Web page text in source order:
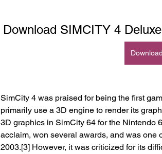
Download SIMCITY 4
Download
SimCity 4 was praised for being the first
primarily use a 3D engine to render its
3D graphics in SimCity 64 for the Nintendo
acclaim, won several awards, and was one
2003.[3] However, it was criticized for its